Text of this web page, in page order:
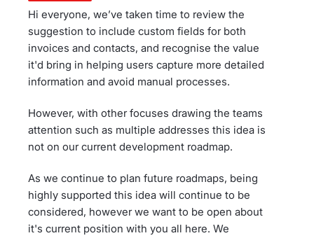
Hi everyone, we’ve taken time to review the
suggestion to include custom fields for both
invoices and contacts, and recognise the value
it'd bring in helping users capture more detailed
information and avoid manual processes.
However, with other focuses drawing the teams
attention such as multiple addresses this idea is
not on our current development roadmap.
As we continue to plan future roadmaps, being
highly supported this idea will continue to be
considered, however we want to be open about
it's current position with you all here. We